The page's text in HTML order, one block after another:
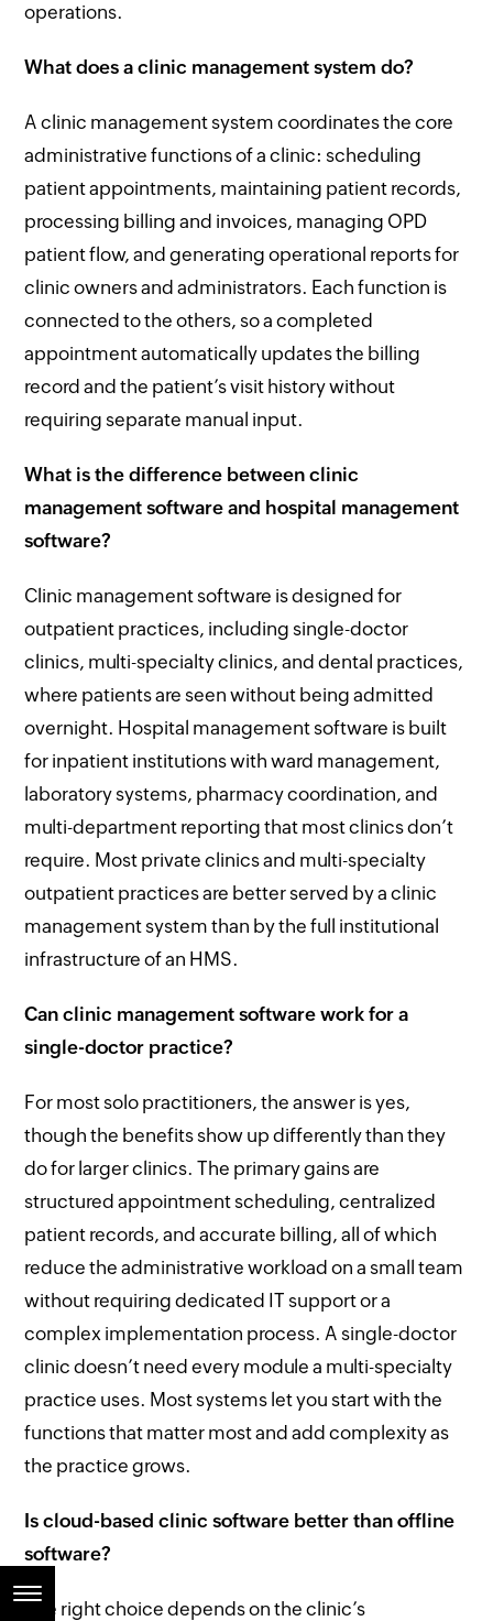
operations.
What does a clinic management system do?
A clinic management system coordinates the core
administrative functions of a clinic: scheduling
patient appointments, maintaining patient records,
processing billing and invoices, managing OPD
patient flow, and generating operational reports for
clinic owners and administrators. Each function is
connected to the others, so a completed
appointment automatically updates the billing
record and the patient’s visit history without
requiring separate manual input.
What is the difference between clinic
management software and hospital management
software?
Clinic management software is designed for
outpatient practices, including single-doctor
clinics, multi-specialty clinics, and dental practices,
where patients are seen without being admitted
overnight. Hospital management software is built
for inpatient institutions with ward management,
laboratory systems, pharmacy coordination, and
multi-department reporting that most clinics don’t
require. Most private clinics and multi-specialty
outpatient practices are better served by a clinic
management system than by the full institutional
infrastructure of an HMS.
Can clinic management software work for a
single-doctor practice?
For most solo practitioners, the answer is yes,
though the benefits show up differently than they
do for larger clinics. The primary gains are
structured appointment scheduling, centralized
patient records, and accurate billing, all of which
reduce the administrative workload on a small team
without requiring dedicated IT support or a
complex implementation process. A single-doctor
clinic doesn’t need every module a multi-specialty
practice uses. Most systems let you start with the
functions that matter most and add complexity as
the practice grows.
Is cloud-based clinic software better than offline
software?
The right choice depends on the clinic’s